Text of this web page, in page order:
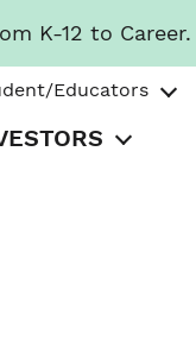
K-12 to Career.
Educators